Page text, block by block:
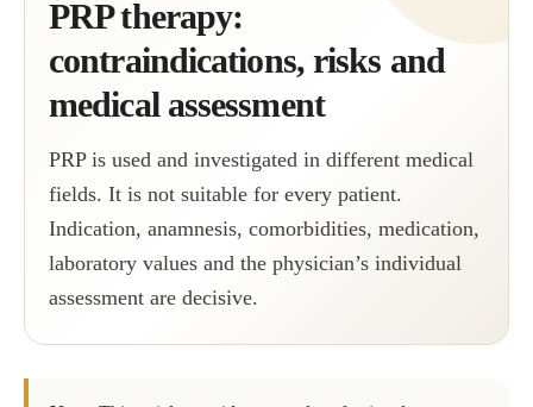
PRP therapy:
contraindications, risks and
medical assessment
PRP is used and investigated in different medical
fields. It is not suitable for every patient.
Indication, anamnesis, comorbidities, medication,
laboratory values and the physician’s individual
assessment are decisive.